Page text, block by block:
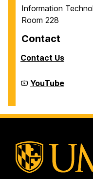
Information
Room 228
Contact
Contact Us
Cyber
Defense
on
YouTube